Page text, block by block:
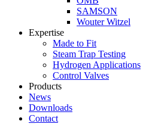
SAMSON
Wouter Witzel
Expertise
Made to Fit
Steam Trap Testing
Hydrogen Applications
Control Valves
Products
News
Downloads
Contact